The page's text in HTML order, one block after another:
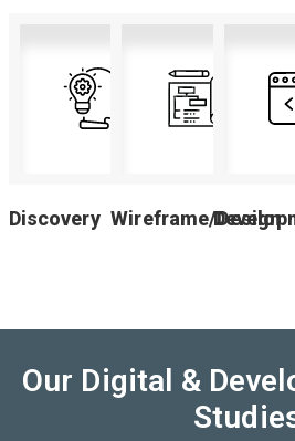
Discovery Wireframe/Design
Our Digital &